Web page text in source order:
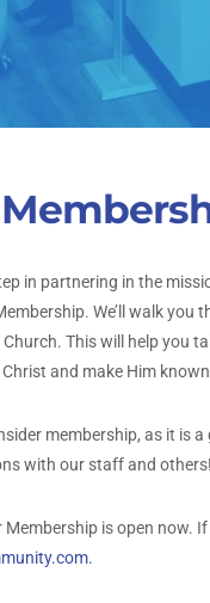
in partnering in the
We’ll walk
This will help you
and make Him
membership, as it is
with our staff and
is open now.
.